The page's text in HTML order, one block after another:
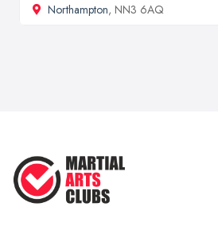
Northampton, NN3 6AQ